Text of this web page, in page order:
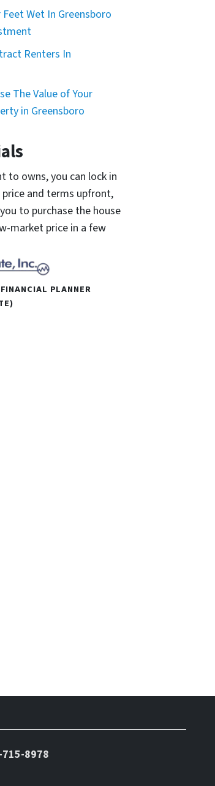
Wet In Greensboro
Renters In
The Value of Your
in Greensboro
to owns, you can lock in
price and terms upfront,
to purchase the house
market price in a few
PLANNER
8978